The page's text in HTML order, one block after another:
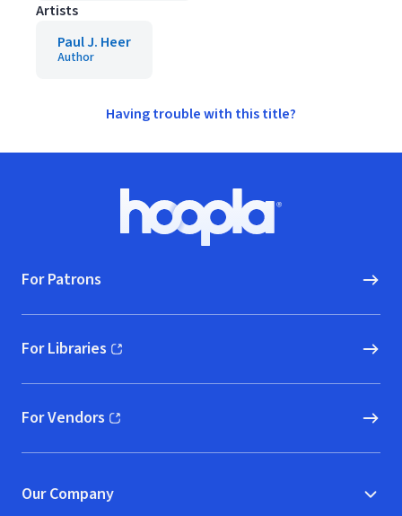
Artists
Paul J. Heer
Author
Having trouble with this title?
Hoopla logo, Go to homepage
For Patrons
For Libraries
(opens in new window)
For Vendors
(opens in new window)
Our Company